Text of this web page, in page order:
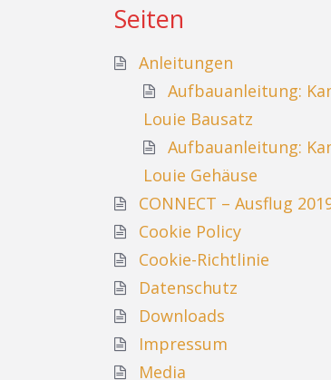
Seiten
Anleitungen
Aufbauanleitung:
Louie Bausatz
Aufbauanleitung:
Louie Gehäuse
CONNECT – Ausflug
Cookie Policy
Cookie-Richtlinie
Datenschutz
Downloads
Impressum
Media